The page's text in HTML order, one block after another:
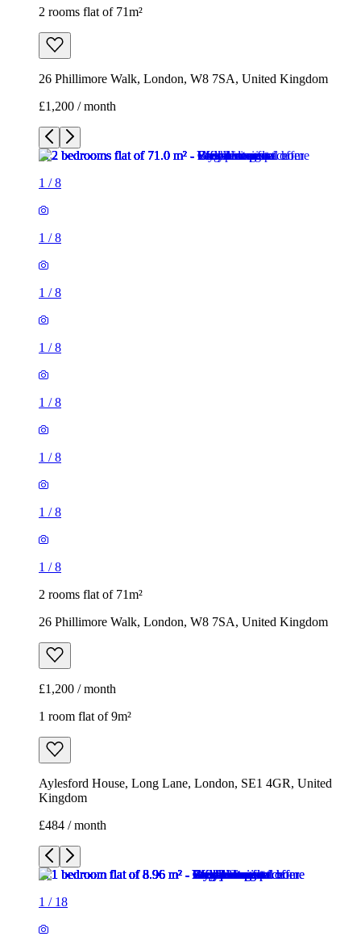
2 rooms flat of 71m²
26 Phillimore Walk, London, W8 7SA, United Kingdom
£1,200 / month
1 /8
1 /8
1 /8
1 /8
1 /8
1 /8
1 /8
1 /8
2 rooms flat of 71m²
26 Phillimore Walk, London, W8 7SA, United Kingdom
£1,200 / month
1 room flat of 9m²
Aylesford House, Long Lane, London, SE1 4GR, United
Kingdom
£484 / month
1 / 18